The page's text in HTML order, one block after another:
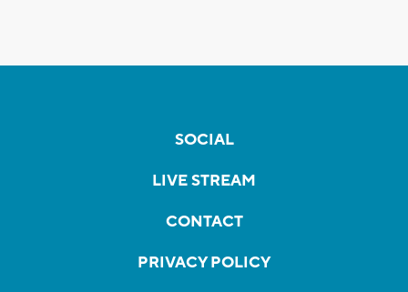
SOCIAL
LIVE STREAM
CONTACT
PRIVACY POLICY